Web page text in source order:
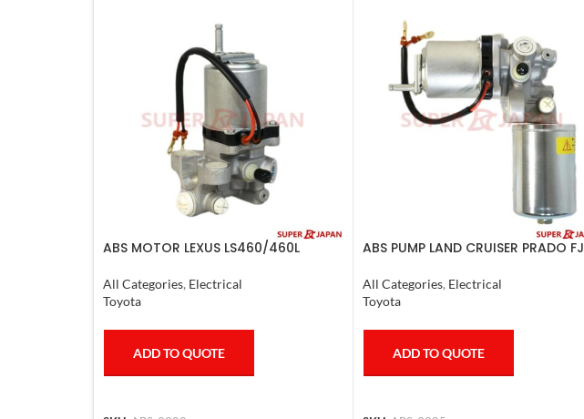
ABS MOTOR LEXUS LS460/460L
All Categories, Electrical
Toyota
ADD TO QUOTE
ABS PUMP LAND CRUISER PRADO FJ
All Categories, Electrical
Toyota
ADD TO QUOTE